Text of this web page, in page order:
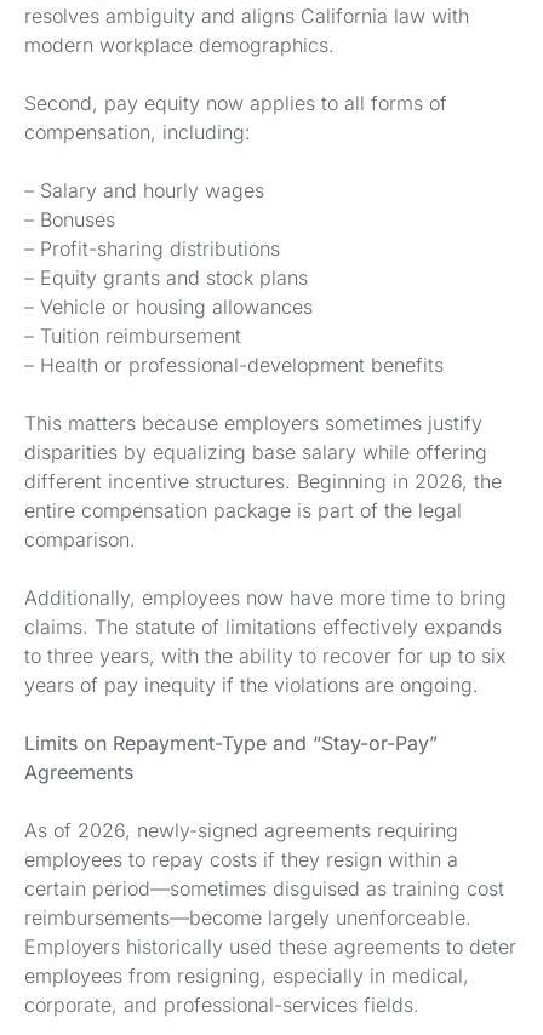
resolves ambiguity and aligns California law with
modern workplace demographics.
Second, pay equity now applies to all forms of
compensation, including:
– Salary and hourly wages
– Bonuses
– Profit-sharing distributions
– Equity grants and stock plans
– Vehicle or housing allowances
– Tuition reimbursement
– Health or professional-development benefits
This matters because employers sometimes justify
disparities by equalizing base salary while offering
different incentive structures. Beginning in 2026, the
entire compensation package is part of the legal
comparison.
Additionally, employees now have more time to bring
claims. The statute of limitations effectively expands
to three years, with the ability to recover for up to six
years of pay inequity if the violations are ongoing.
Limits on Repayment-Type and “Stay-or-Pay”
Agreements
As of 2026, newly-signed agreements requiring
employees to repay costs if they resign within a
certain period—sometimes disguised as training cost
reimbursements—become largely unenforceable.
Employers historically used these agreements to deter
employees from resigning, especially in medical,
corporate, and professional-services fields.